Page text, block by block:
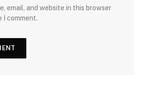
email, and website in this browser
I comment.